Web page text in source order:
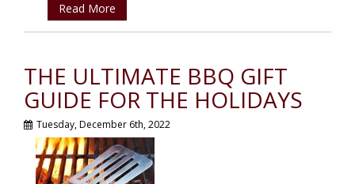
Read More
THE ULTIMATE BBQ GIFT
GUIDE FOR THE HOLIDAYS
Tuesday, December 6th, 2022